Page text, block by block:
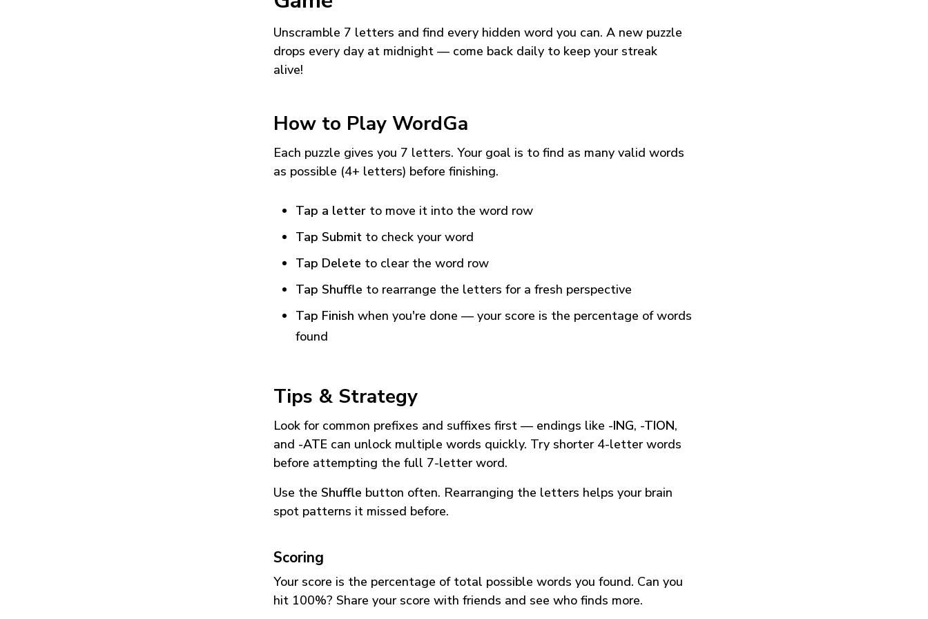
Unscramble 7 letters and find every hidden word you can. A new puzzle
drops every day at midnight — come back daily to keep your streak
alive!
How to Play WordGa
Each puzzle gives you 7 letters. Your goal is to find as many valid words
as possible (4+ letters) before finishing.
Tap a letter to move it into the word row
Tap Submit to check your word
Tap Delete to clear the word row
Tap Shuffle to rearrange the letters for a fresh perspective
Tap Finish when you're done — your score is the percentage of words
found
Tips & Strategy
Look for common prefixes and suffixes first — endings like -ING, -TION,
and -ATE can unlock multiple words quickly. Try shorter 4-letter words
before attempting the full 7-letter word.
Use the Shuffle button often. Rearranging the letters helps your brain
spot patterns it missed before.
Scoring
Your score is the percentage of total possible words you found. Can you
hit 100%? Share your score with friends and see who finds more.